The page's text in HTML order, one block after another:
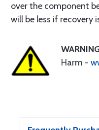
over the component
will be less if recovery
Harm -